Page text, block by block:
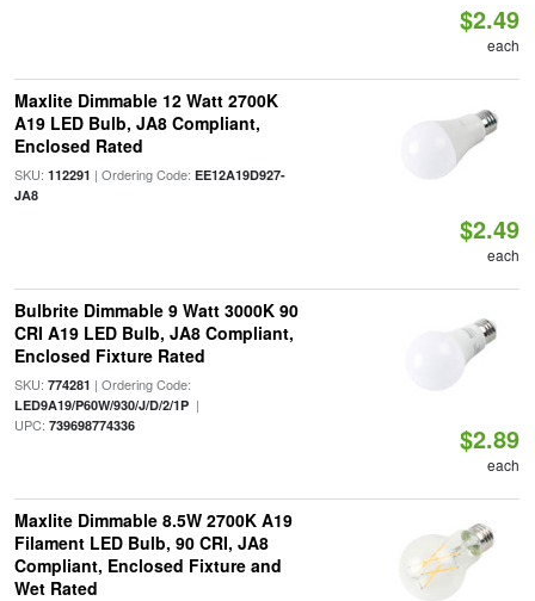
$2.49
each
Maxlite Dimmable 12 Watt 2700K
A19 LED Bulb, JA8 Compliant,
Enclosed Rated
SKU: 112291 | Ordering Code: EE12A19D927-
JA8
$2.49
each
Bulbrite Dimmable 9 Watt 3000K 90
CRI A19 LED Bulb, JA8 Compliant,
Enclosed Fixture Rated
SKU: 774281 | Ordering Code:
LED9A19/P60W/930/J/D/2/1P|
UPC: 739698774336 $2.89
each
Maxlite Dimmable 8.5W 2700K A19
Filament LED Bulb, 90 CRI, JA8
Compliant, Enclosed Fixture and
Wet Rated